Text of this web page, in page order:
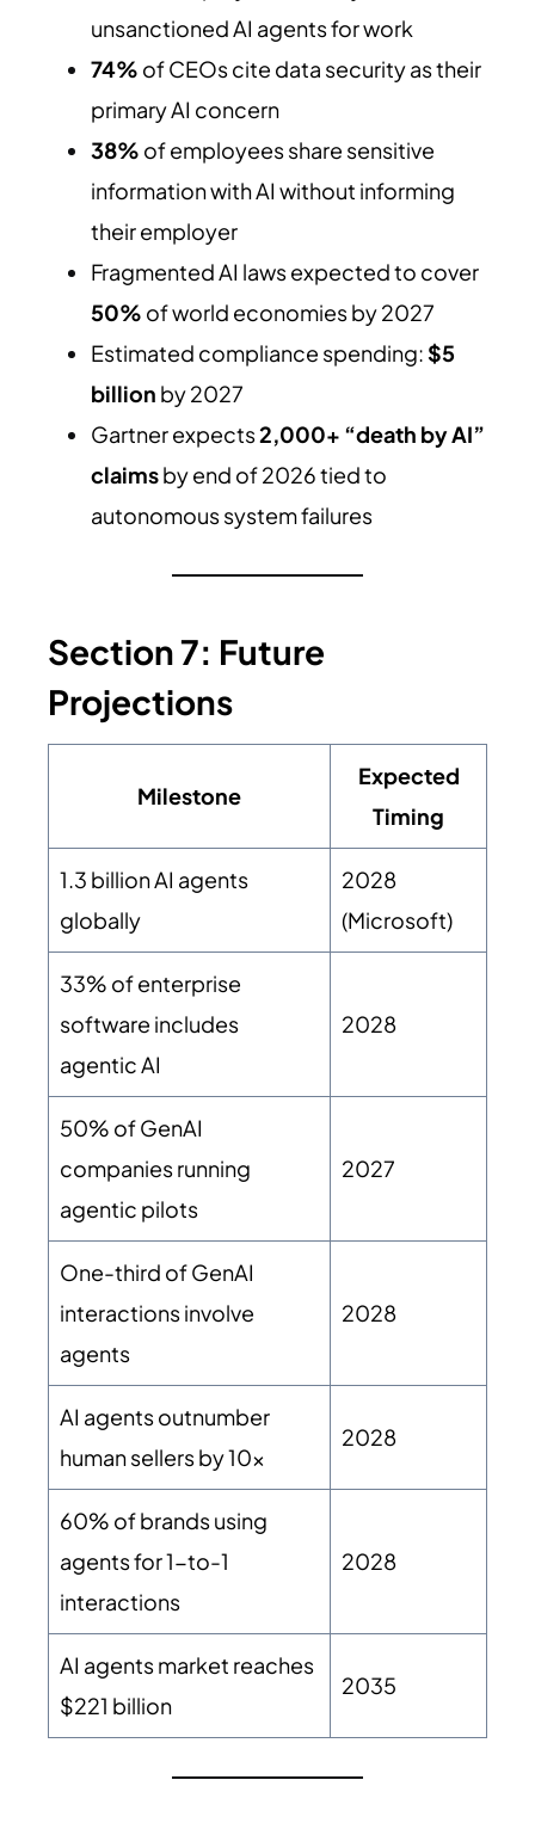
unsanctioned AI agents for work
74% of CEOs cite data security as their
primary AI concern
38% of employees share sensitive
information with AI without informing
their employer
Fragmented AI laws expected to cover
50% of world economies by 2027
Estimated compliance spending:$5
billion by 2027
Gartner expects2,000+ “death by AI”
claimsby end of 2026 tied to
autonomous system failures
Section 7: Future
Projections
Milestone
Expected
Timing
1.3 billion AI agents
globally
2028
(Microsoft)
33% of enterprise
software includes
agentic AI
2028
50% of GenAI
companies running
agentic pilots
2027
One-third of GenAI
interactions involve
agents
2028
AI agents outnumber
human sellers by 10x
2028
60% of brands using
agents for 1-to-1
interactions
2028
AI agents market reaches
$221 billion
2035